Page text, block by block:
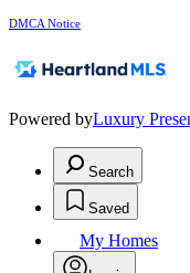
DMCA Notice
Powered byLuxury
Search
Saved
My Homes